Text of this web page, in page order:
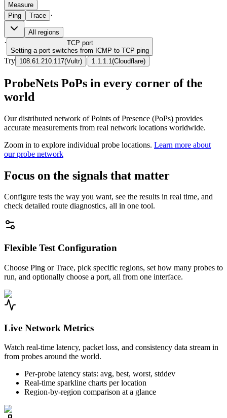
Measure
Ping
Trace ·
All regions
· TCP port
Setting a port switches from ICMP to TCP ping
Try 108.61.210.117(Vultr) | 1.1.1.1 (Cloudflare)
ProbeNets PoPs in every corner of the
world
Our distributed network of Points of Presence (PoPs) provides
accurate measurements from real network locations worldwide.
Zoom in to explore individual probe locations. Learn more about
our probe network
Focus on the signals that matter
Configure tests the way you want, see the results in real time, and
check detailed route diagnostics, all in one tool.
Flexible Test Configuration
Choose Ping or Trace, pick specific regions, set how many probes to
run, and optionally choose a port, all from one interface.
Live Network Metrics
Watch real-time latency, packet loss, and consistency data stream in
from probes around the world.
Per-probe latency stats: avg, best, worst, stddev
Real-time sparkline charts per location
Region-by-region comparison at a glance